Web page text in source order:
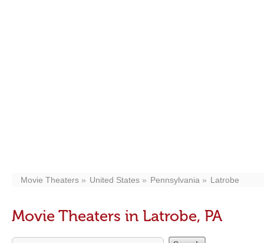
Movie Theaters United States Pennsylvania Latrobe
Movie Theaters in Latrobe, PA